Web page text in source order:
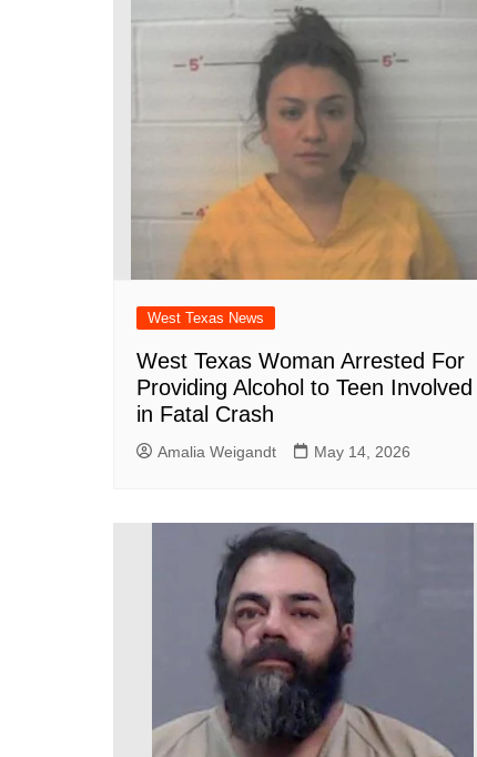
West Texas News
West Texas Woman Arrested For
Providing Alcohol to Teen Involved
in Fatal Crash
Amalia Weigandt May 14, 2026